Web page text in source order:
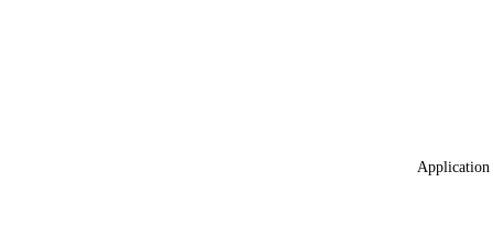
Application